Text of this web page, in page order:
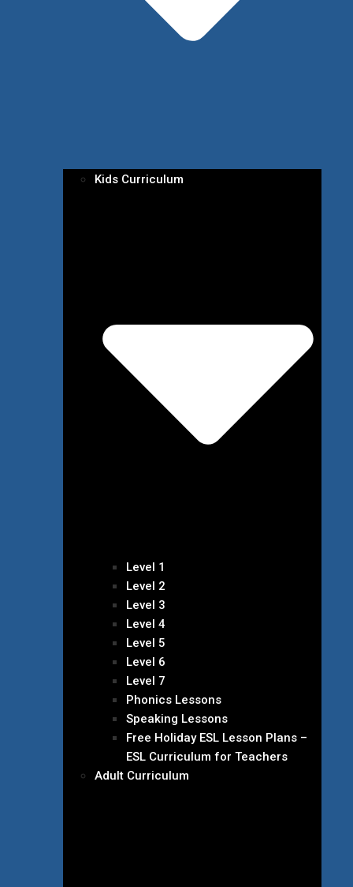
Kids Curriculum
Level 1
Level 2
Level 3
Level 4
Level 5
Level 6
Level 7
Phonics Lessons
Speaking Lessons
Free Holiday ESL Lesson Plans –
ESL Curriculum for Teachers
Adult Curriculum